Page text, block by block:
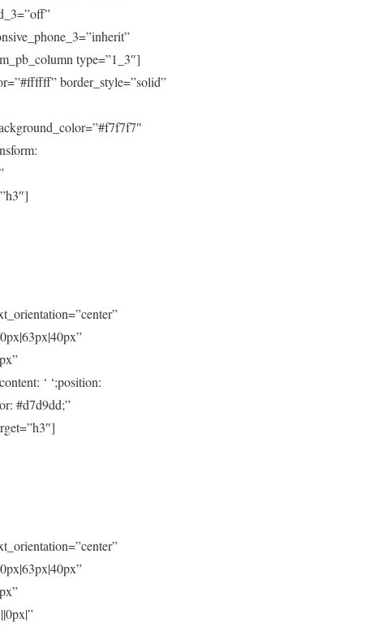
type=”1_3″]
border_style=”solid”
‘ ‘;position:
#d7d9dd;”